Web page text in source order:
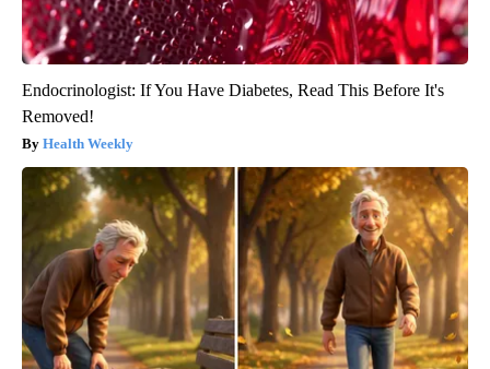
Endocrinologist: If You Have Diabetes, Read This Before It's
Removed!
Health Weekly